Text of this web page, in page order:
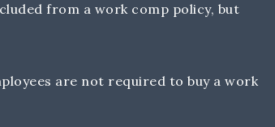
from a work comp policy, but
are not required to buy a work